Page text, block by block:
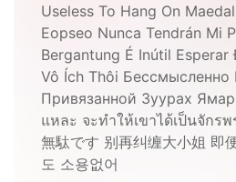
Useless To Hang On
Eopseo Nunca Tendrán Mi
Bergantung É Inútil Esperar
Vô Ích Thôi Бессмысленно
Привязанной Зуурах
แหละ จะทำให้เขาได้เป็นจักรพ
無駄です 别再纠缠大小姐 即
도 소용없어